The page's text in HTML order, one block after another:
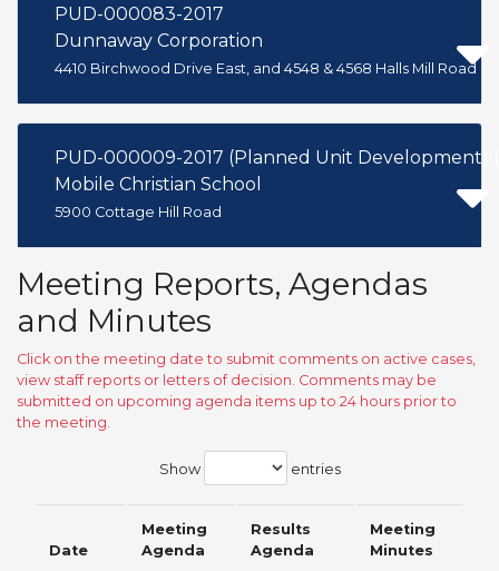
PUD-000083-2017
Dunnaway Corporation
4410 Birchwood Drive East, and 4548 & 4568 Halls Mill Road
PUD-000009-2017 (Planned Unit Development)
Mobile Christian School
5900 Cottage Hill Road
Meeting Reports, Agendas
and Minutes
Click on the meeting date to submit comments on active cases,
view staff reports or letters of decision. Comments may be
submitted on upcoming agenda items up to 24 hours prior to
the meeting.
Show entries
Date
Meeting
Agenda
Results
Agenda
Meeting
Minutes